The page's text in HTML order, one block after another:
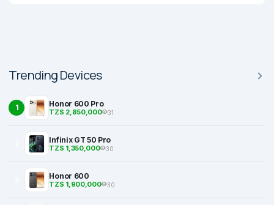
Trending Devices
1 Honor 600 Pro
TZS 2,850,000 31
Infinix GT 50 Pro
TZS 1,350,000 30
Honor 600
TZS 1,900,000 30